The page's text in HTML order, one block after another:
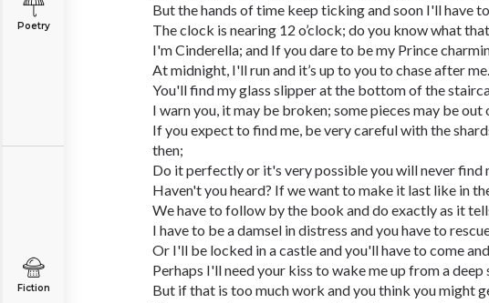
Poetry
Fiction
But the hands of time keep ticking and soon I'll have
The clock is nearing 12 o’clock; do you know what
I'm Cinderella; and If you dare to be my Prince
At midnight, I'll run and it’s up to you to chase after me.
You'll find my glass slipper at the bottom of the
I warn you, it may be broken; some pieces may be out
If you expect to find me, be very careful with the
then;
Do it perfectly or it's very possible you will never find
Haven't you heard? If we want to make it last like in
We have to follow by the book and do exactly as it
I have to be a damsel in distress and you have to
Or I'll be locked in a castle and you'll have to come
Perhaps I'll need your kiss to wake me up from a deep
But if that is too much work and you think you might